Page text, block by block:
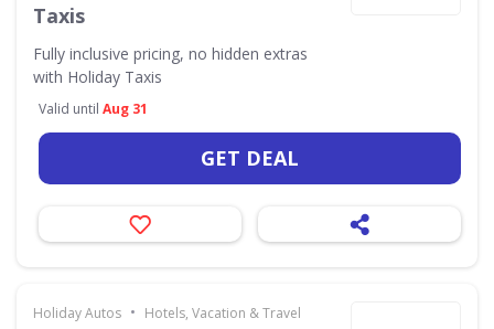
Taxis
Fully inclusive pricing, no hidden extras
with Holiday Taxis
Valid until Aug 31
GET DEAL
Holiday Autos • Hotels, Vacation & Travel